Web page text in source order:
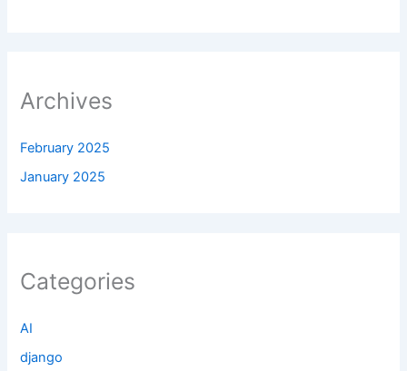
Archives
February 2025
January 2025
Categories
AI
django